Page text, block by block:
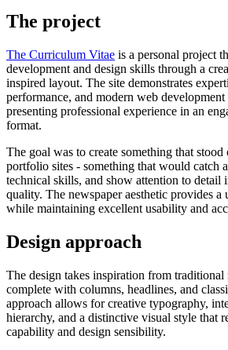
Support & Training
AI Rescue
Training & Workshops
Consultancy
The project
The Curriculum Vitae is a personal project
development and design skills through a
inspired layout. The site demonstrates
performance, and modern web
presenting professional experience in an
format.
The goal was to create something that
portfolio sites - something that would catch
technical skills, and show attention to detail
quality. The newspaper aesthetic provides
while maintaining excellent usability and
Design approach
The design takes inspiration from traditional
complete with columns, headlines, and
approach allows for creative typography,
hierarchy, and a distinctive visual style that
capability and design sensibility.